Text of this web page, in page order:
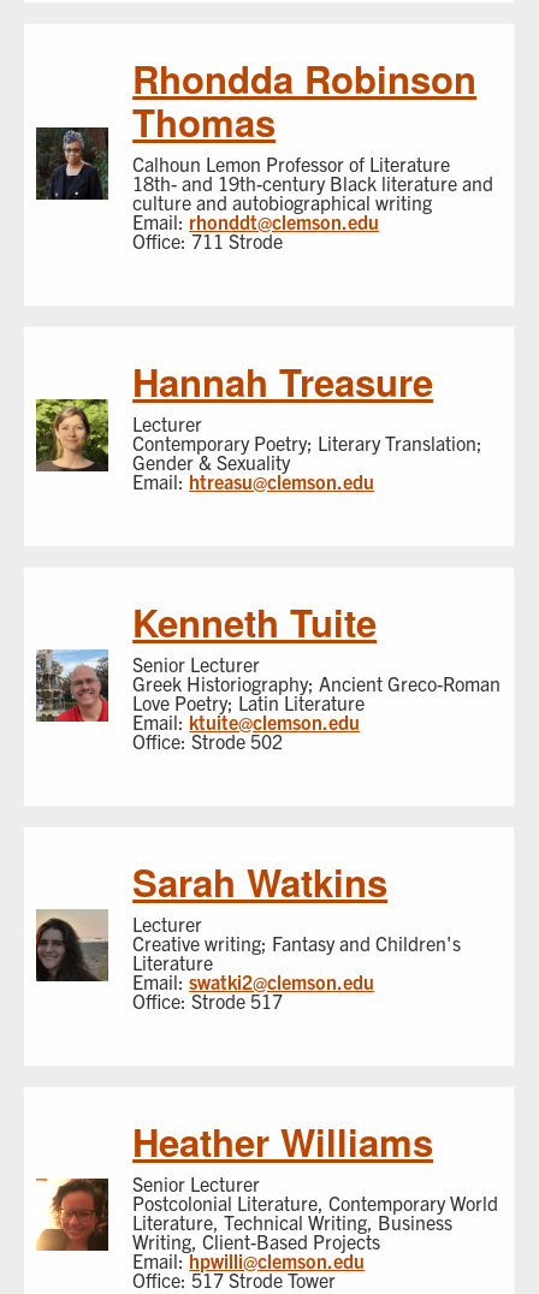
Rhondda Robinson
Thomas
Calhoun Lemon Professor of Literature
18th- and 19th-century Black literature and
culture and autobiographical writing
Email: rhonddt@clemson.edu
Office: 711 Strode
Hannah Treasure
Lecturer
Contemporary Poetry; Literary Translation;
Gender & Sexuality
Email: htreasu@clemson.edu
Kenneth Tuite
Senior Lecturer
Greek Historiography; Ancient Greco-Roman
Love Poetry; Latin Literature
Email: ktuite@clemson.edu
Office: Strode 502
Sarah Watkins
Lecturer
Creative writing; Fantasy and Children's
Literature
Email:swatki2@clemson.edu
Office: Strode 517
Heather Williams
Senior Lecturer
Postcolonial Literature, Contemporary World
Literature, Technical Writing, Business
Writing, Client-Based Projects
Email:hpwilli@clemson.edu
Office: 517 Strode Tower